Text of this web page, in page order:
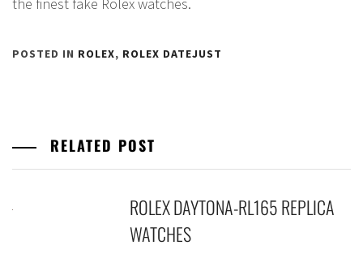
POSTED IN ROLEX, ROLEX DATEJUST
RELATED POST
ROLEX DAYTONA-RL165 REPLICA
WATCHES